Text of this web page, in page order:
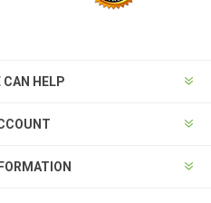
CAN HELP